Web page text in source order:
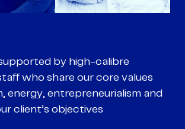
by high-calibre
who share our core values
energy, entrepreneurialism and
client’s objectives